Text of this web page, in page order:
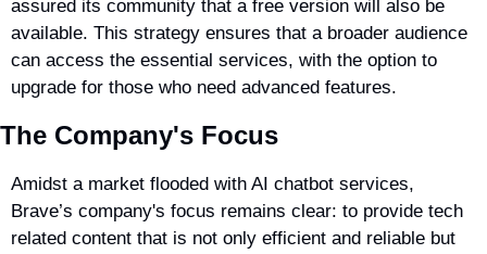
assured its community that a free version will also be
available. This strategy ensures that a broader audience
can access the essential services, with the option to
upgrade for those who need advanced features.
The Company's Focus
Amidst a market flooded with AI chatbot services,
Brave’s company's focus remains clear: to provide tech
related content that is not only efficient and reliable but